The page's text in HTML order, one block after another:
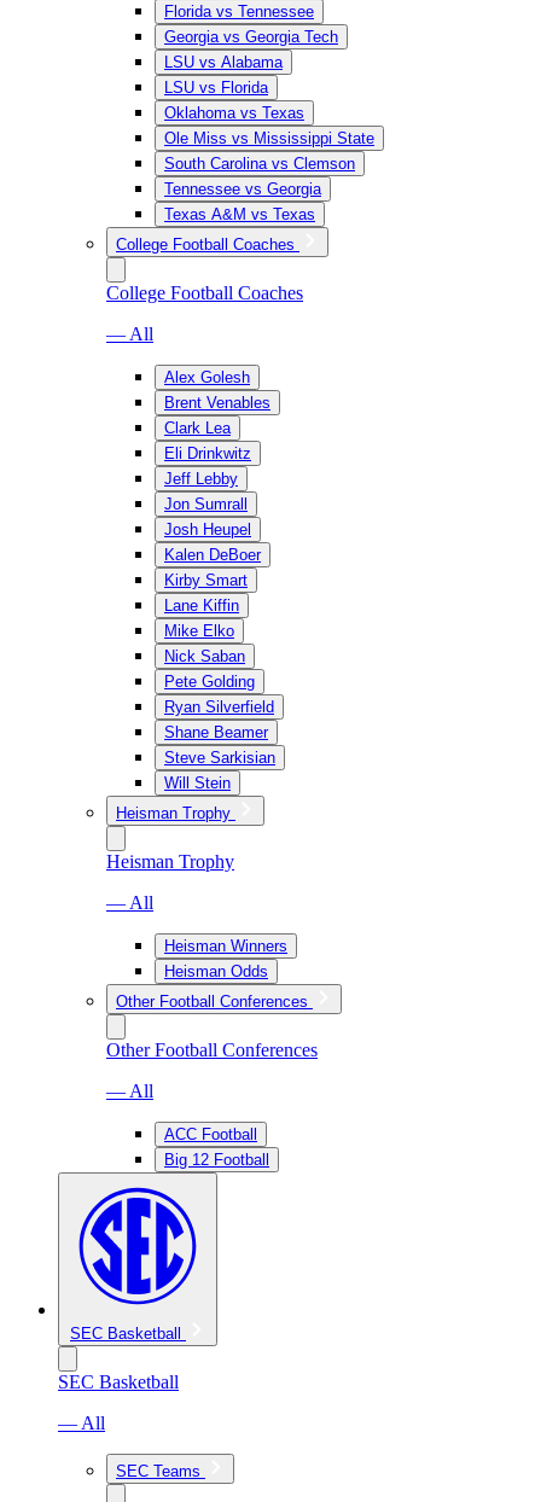
Florida vs Tennessee
Georgia vs Georgia Tech
LSU vs Alabama
LSU vs Florida
Oklahoma vs Texas
Ole Miss vs Mississippi State
South Carolina vs Clemson
Tennessee vs Georgia
Texas A&M vs Texas
College Football Coaches
College Football Coaches
— All
Alex Golesh
Brent Venables
Clark Lea
Eli Drinkwitz
Jeff Lebby
Jon Sumrall
Josh Heupel
Kalen DeBoer
Kirby Smart
Lane Kiffin
Mike Elko
Nick Saban
Pete Golding
Ryan Silverfield
Shane Beamer
Steve Sarkisian
Will Stein
Heisman Trophy
Heisman Trophy
— All
Heisman Winners
Heisman Odds
Other Football Conferences
Other Football Conferences
— All
ACC Football
Big 12 Football
SEC Basketball
SEC Basketball
— All
SEC Teams